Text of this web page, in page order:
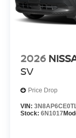
2026
SV
Price Drop
VIN:
Stock: 6N1017